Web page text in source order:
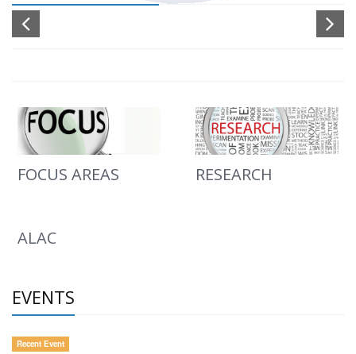
FOCUS AREAS RESEARCH
ALAC
EVENTS
Recent Event